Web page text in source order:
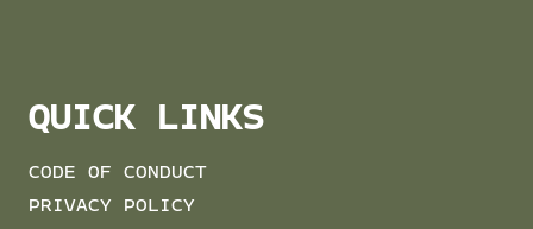
QUICK LINKS
CODE OF CONDUCT
PRIVACY POLICY